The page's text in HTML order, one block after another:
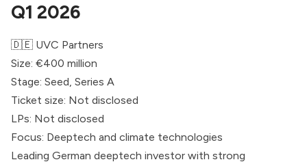
Q1 2026
🇩🇪 UVC Partners
Size: €400 million
Stage: Seed, Series A
Ticket size: Not disclosed
LPs: Not disclosed
Focus: Deeptech and climate technologies
Leading German deeptech investor with strong